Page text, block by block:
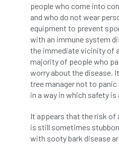
International Urban Forestry
International Women’s Day
International Year of Plant
invertebrates
IPAF Ips
people who come into
and who do not wear
equipment to prevent
with an immune system
the immediate vicinity of
majority of people who
worry about the disease.
tree manager not to
in a way in which safety is
It appears that the risk of
is still sometimes
with sooty bark disease